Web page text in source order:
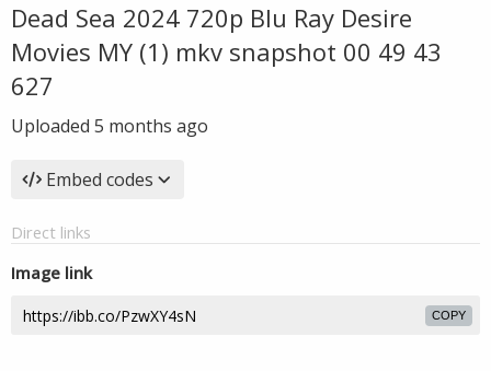
Dead Sea 2024 720p Blu Ray Desire
Movies MY (1) mkv snapshot 00 49 43
627
Uploaded 5 months ago
Embed codes
Direct links
Image link
COPY